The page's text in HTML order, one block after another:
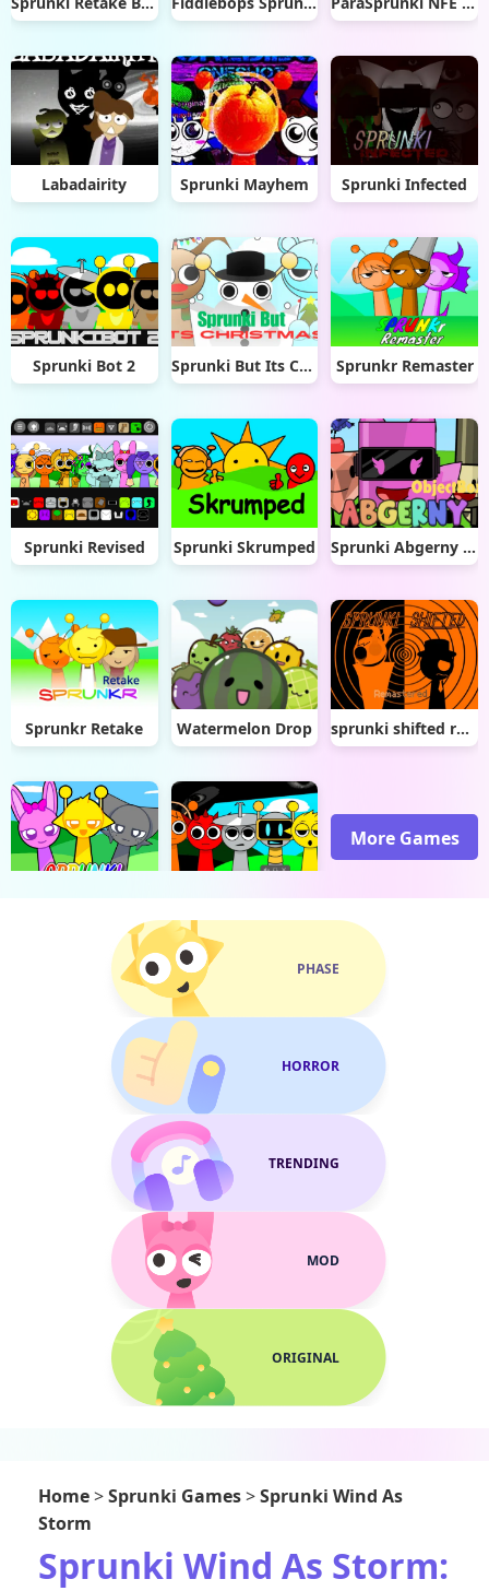
Labadairity Sprunki Mayhem Sprunki Infected
Sprunki Bot 2 Sprunki But Its Christmas Sprunkr Remaster
Sprunki Revised Sprunki Skrumped Sprunki Abgerny Objectbox
Sprunkr Retake Watermelon Drop sprunki shifted remastered
More Games
PHASE
HORROR
TRENDING
MOD
ORIGINAL
Home>Sprunki Games>Sprunki Wind As
Storm
Sprunki Wind As Storm: